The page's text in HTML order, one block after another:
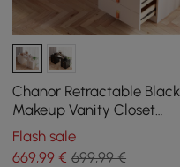
Chanor Retractable Black
Makeup Vanity Closet
Island with Glass Top
Flash sale
669,99 € 699,99 €